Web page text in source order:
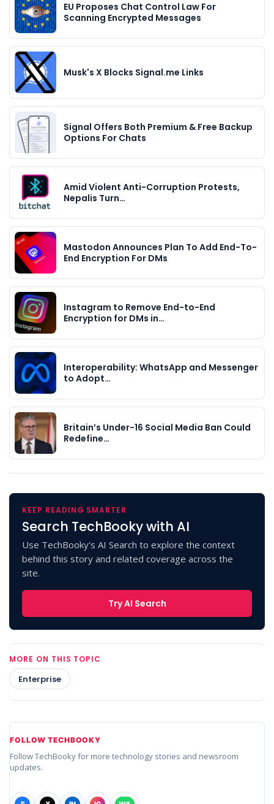
EU Proposes Chat Control Law For
Scanning Encrypted Messages
Musk's X Blocks Signal.me Links
Signal Offers Both Premium & Free Backup
Options For Chats
Amid Violent Anti-Corruption Protests,
Nepalis Turn…
Mastodon Announces Plan To Add End-To-
End Encryption For DMs
Instagram to Remove End-to-End
Encryption for DMs in…
Interoperability: WhatsApp and Messenger
to Adopt…
Britain’s Under-16 Social Media Ban Could
Redefine…
KEEP READING SMARTER
Search TechBooky with AI
Use TechBooky's AI Search to explore the context
behind this story and related coverage across the
site.
Try AI Search
MORE ON THIS TOPIC
Enterprise
FOLLOW TECHBOOKY
Follow TechBooky for more technology stories and newsroom
updates.